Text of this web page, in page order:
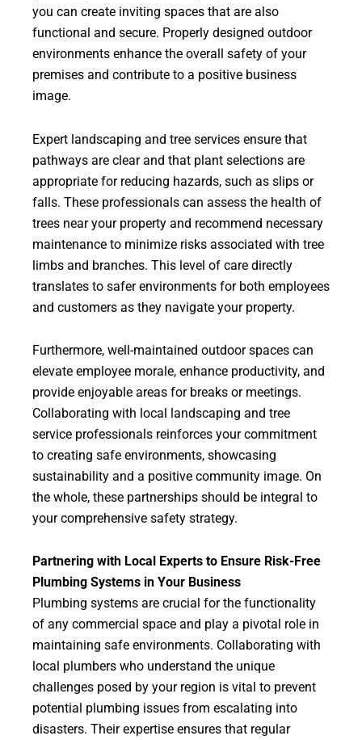
you can create inviting spaces that are also
functional and secure. Properly designed outdoor
environments enhance the overall safety of your
premises and contribute to a positive business
image.
Expert landscaping and tree services ensure that
pathways are clear and that plant selections are
appropriate for reducing hazards, such as slips or
falls. These professionals can assess the health of
trees near your property and recommend necessary
maintenance to minimize risks associated with tree
limbs and branches. This level of care directly
translates to safer environments for both employees
and customers as they navigate your property.
Furthermore, well-maintained outdoor spaces can
elevate employee morale, enhance productivity, and
provide enjoyable areas for breaks or meetings.
Collaborating with local landscaping and tree
service professionals reinforces your commitment
to creating safe environments, showcasing
sustainability and a positive community image. On
the whole, these partnerships should be integral to
your comprehensive safety strategy.
Partnering with Local Experts to Ensure Risk-Free
Plumbing Systems in Your Business
Plumbing systems are crucial for the functionality
of any commercial space and play a pivotal role in
maintaining safe environments. Collaborating with
local plumbers who understand the unique
challenges posed by your region is vital to prevent
potential plumbing issues from escalating into
disasters. Their expertise ensures that regular